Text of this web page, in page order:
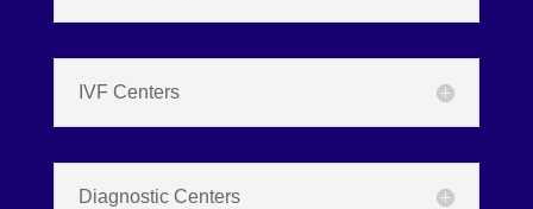
IVF Centers
Diagnostic Centers